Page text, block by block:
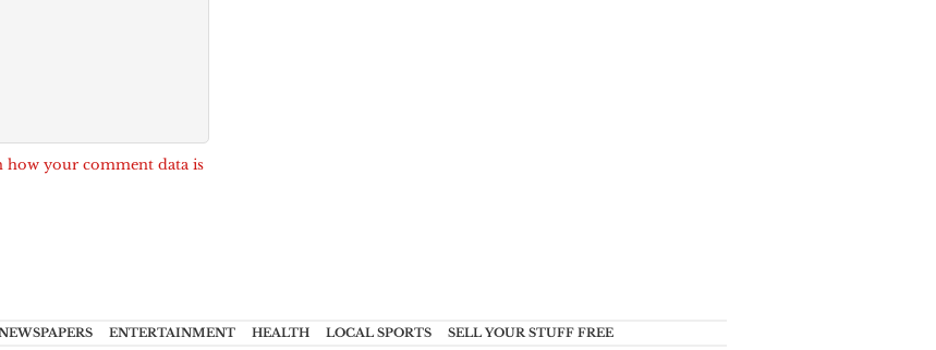
how your comment data is
ENTERTAINMENT HEALTH LOCAL SPORTS SELL YOUR STUFF FREE